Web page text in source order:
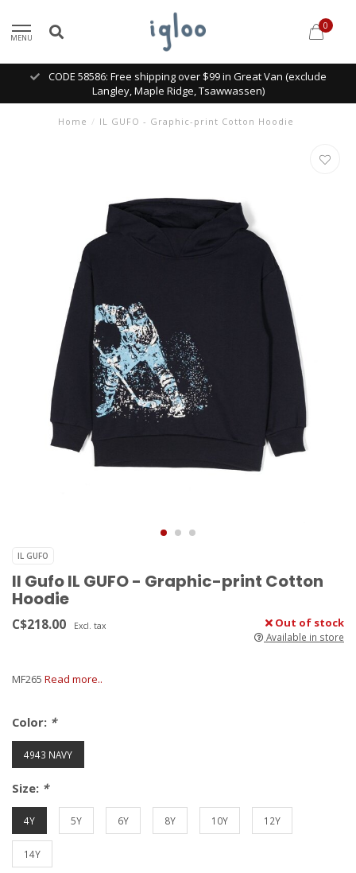
MENU
0
CODE 58586: Free shipping over $99 in Great Van (exclude
Langley, Maple Ridge, Tsawwassen)
Home / IL GUFO - Graphic-print Cotton Hoodie
IL GUFO
Il Gufo IL GUFO - Graphic-print Cotton
Hoodie
C$218.00 Excl. tax Out of stock
Available in store
MF265 Read more..
Color: *
4943 NAVY
Size: *
4Y 5Y 6Y 8Y 10Y 12Y
14Y